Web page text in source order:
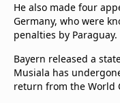
He also made four
Germany, who were
penalties by Paraguay.
Bayern released a
Musiala has
return from the World